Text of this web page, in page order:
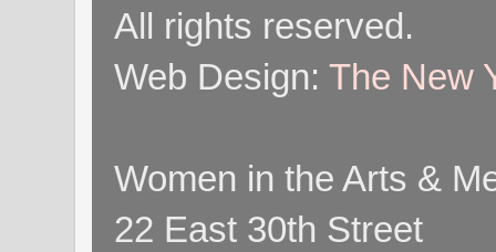
All rights reserved.
Web Design: The New
Women in the Arts &
22 East 30th Street